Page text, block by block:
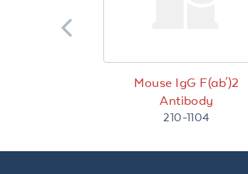
Mouse IgG F(ab')2
Antibody
210-1104